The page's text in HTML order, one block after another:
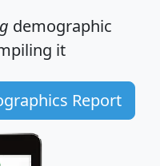
demographic
it
Report